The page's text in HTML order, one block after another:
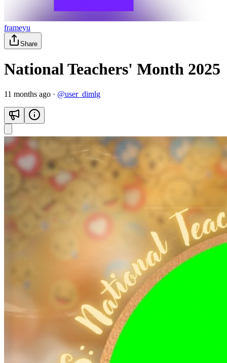
frameyu
Share
National Teachers' Month 2025
11 months ago · @user_dimlg